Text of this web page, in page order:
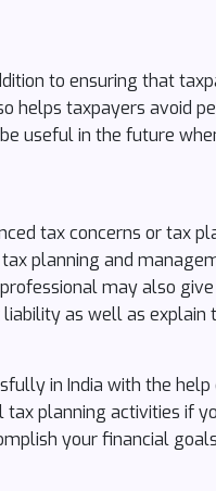
to ensuring that
helps taxpayers avoid
useful in the future
tax concerns or tax
planning and
may also
as well as explain
in India with the
planning activities if
your financial